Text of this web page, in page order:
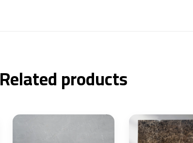
Related products